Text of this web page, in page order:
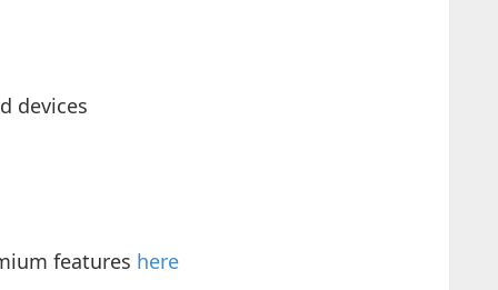
devices
features here